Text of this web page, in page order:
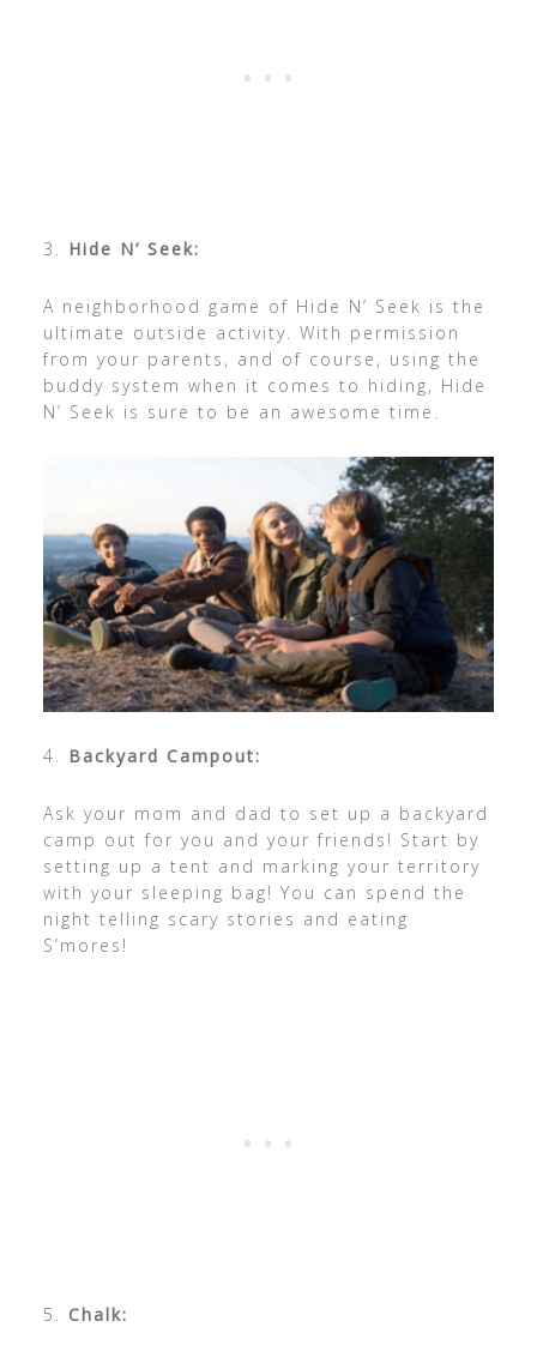
3. Hide N’ Seek:
A neighborhood game of Hide N’ Seek is the
ultimate outside activity. With permission
from your parents, and of course, using the
buddy system when it comes to hiding, Hide
N’ Seek is sure to be an awesome time.
4. Backyard Campout:
Ask your mom and dad to set up a backyard
camp out for you and your friends! Start by
setting up a tent and marking your territory
with your sleeping bag! You can spend the
night telling scary stories and eating
S’mores!
5. Chalk: